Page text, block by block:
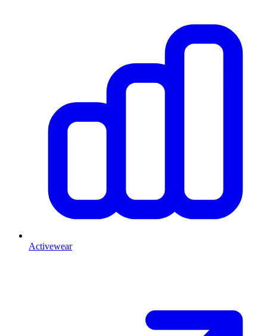
Activewear